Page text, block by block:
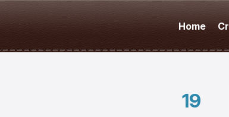
Home
19